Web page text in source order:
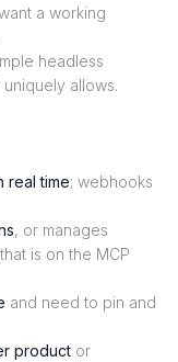
a working
headless
allows.
real time; webhooks
, or manages
is on the MCP
and need to pin and
product or